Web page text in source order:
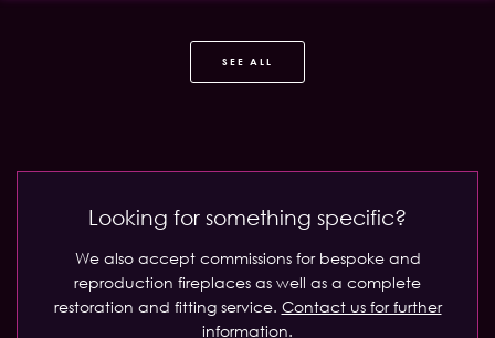
SEE ALL
Looking for something specific?
We also accept commissions for bespoke and
reproduction fireplaces as well as a complete
restoration and fitting service. Contact us for further
information.